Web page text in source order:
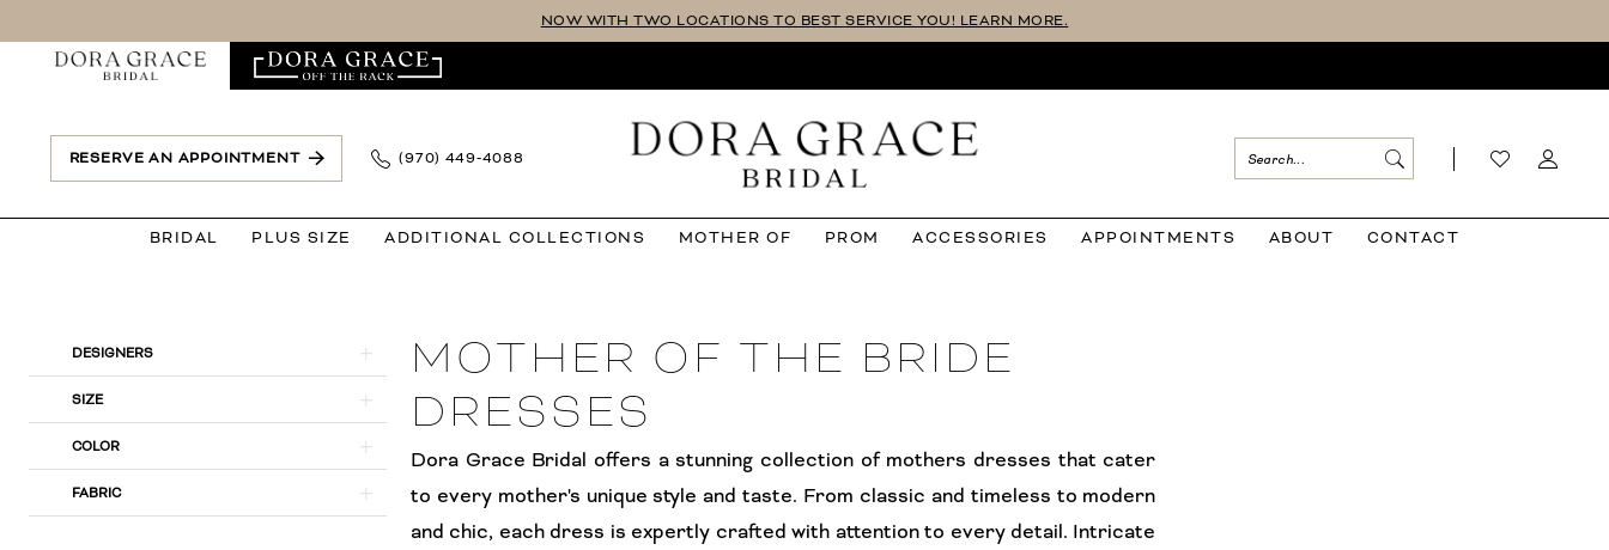
Accessibility
impaired
autoplay
content
NOW WITH TWO LOCATIONS TO BEST SERVICE YOU! LEARN MORE.
RESERVE AN APPOINTMENT (970) 449‑4088
BRIDAL PLUS SIZE ADDITIONAL COLLECTIONS MOTHER OF PROM ACCESSORIES APPOINTMENTS ABOUT CONTACT
Bride
Product
List
Filters
to
end
DESIGNERS
SIZE
COLOR
FABRIC
MOTHER OF THE BRIDE
DRESSES
Dora Grace Bridal offers a stunning collection of mothers dresses that cater
to every mother's unique style and taste. From classic and timeless to modern
and chic, each dress is expertly crafted with attention to every detail. Intricate